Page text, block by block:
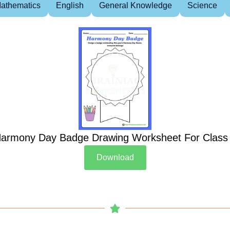
English General Knowledge Science
Day Badge Drawing Worksheet For Class
Download